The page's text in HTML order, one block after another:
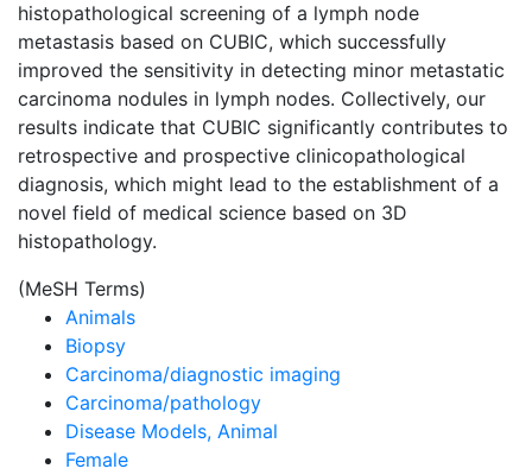
histopathological screening of a lymph node
metastasis based on CUBIC, which successfully
improved the sensitivity in detecting minor metastatic
carcinoma nodules in lymph nodes. Collectively, our
results indicate that CUBIC significantly contributes to
retrospective and prospective clinicopathological
diagnosis, which might lead to the establishment of a
novel field of medical science based on 3D
histopathology.
(MeSH Terms)
Animals
Biopsy
Carcinoma/diagnostic imaging
Carcinoma/pathology
Disease Models, Animal
Female